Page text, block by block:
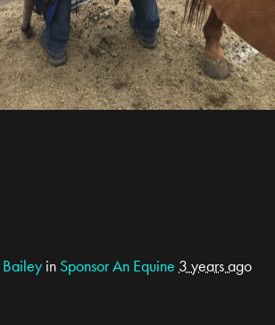
Bailey in Sponsor An Equine 3 years ago